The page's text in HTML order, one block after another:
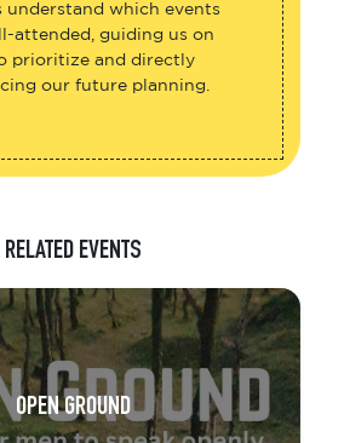
understand which events
attended, guiding us on
prioritize and directly
our future planning.
RELATED EVENTS
OPEN GROUND